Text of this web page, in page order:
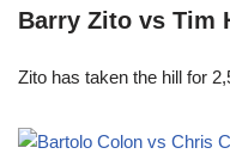
Barry Zito vs Tim
Zito has taken the hill for